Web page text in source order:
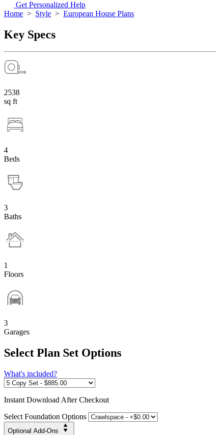
Get Personalized Help
Home > Style > European House Plans
Key Specs
2538
sq ft
4
Beds
3
Baths
1
Floors
3
Garages
Select Plan Set Options
What's included?
Instant Download After Checkout
Select Foundation Options
Optional Add-Ons